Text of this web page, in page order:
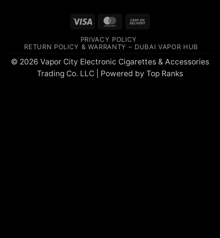
Visa MasterCard
Delivery
PRIVACY POLICY
RETURN POLICY & WARRANTY – DUBAI VAPOR HUB
© 2026 Vapor City Electronic Cigarettes & Accessories
Trading Co. LLC | Powered by Top Ranks